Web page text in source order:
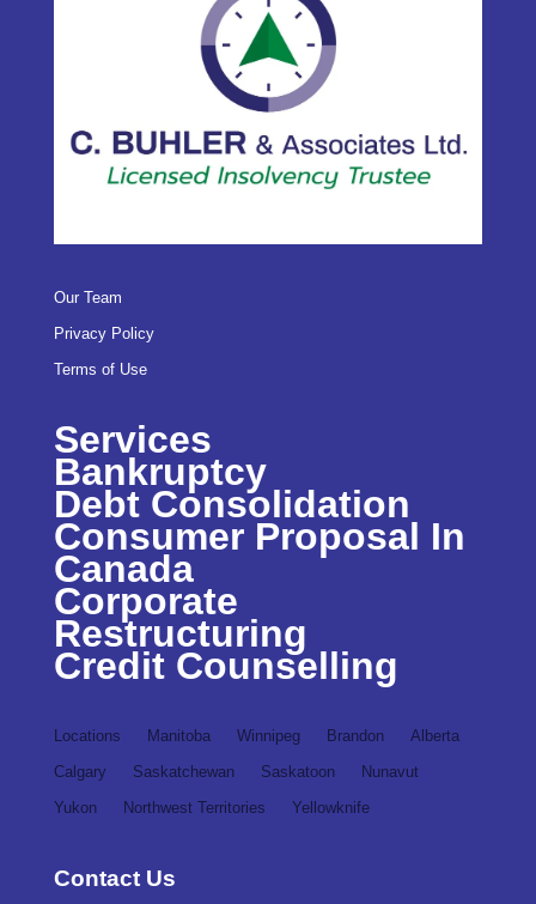
Our Team
Privacy Policy
Terms of Use
Services
Bankruptcy
Debt Consolidation
Consumer Proposal In
Canada
Corporate
Restructuring
Credit Counselling
Locations Manitoba Winnipeg Brandon
Alberta
Calgary
Saskatchewan Saskatoon
Nunavut
Yukon
Northwest Territories Yellowknife
Contact Us